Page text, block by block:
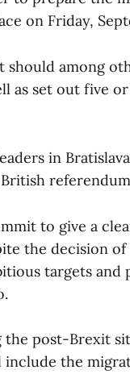
on Friday,
should among
as set out five
in
to give a
the decision
targets
the post-Brexit
include the